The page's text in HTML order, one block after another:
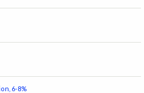
6-8%